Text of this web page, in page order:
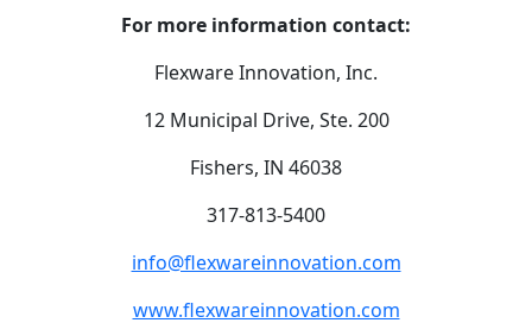
For more information contact:
Flexware Innovation, Inc.
12 Municipal Drive, Ste. 200
Fishers, IN 46038
317-813-5400
info@flexwareinnovation.com
www.flexwareinnovation.com